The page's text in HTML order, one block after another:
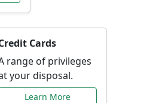
Cards
range of privileges
your disposal.
Learn More